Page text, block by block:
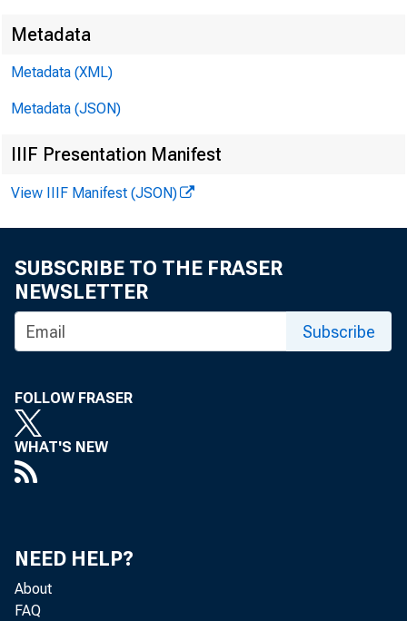
Metadata
Metadata (XML)
Metadata (JSON)
IIIF Presentation Manifest
View IIIF Manifest (JSON)
SUBSCRIBE TO THE FRASER
NEWSLETTER
Subscribe
FOLLOW FRASER
WHAT'S NEW
NEED HELP?
About
FAQ